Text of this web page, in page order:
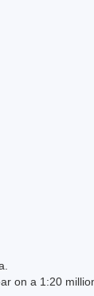
on a 1:20